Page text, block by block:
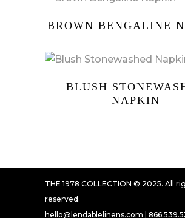
BROWN BENGALINE
BLUSH
NAPKIN
THE 1978 COLLECTION © 2025. All
reserved.
hello@lendablelinens.com |